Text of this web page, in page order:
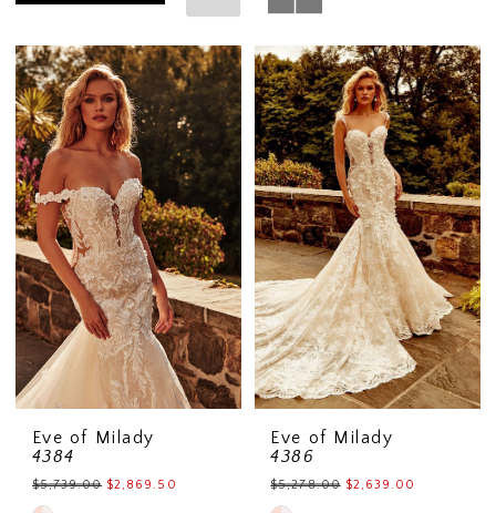
Eve of Milady
4384
$5,739.00 $2,869.50
Eve of Milady
4386
$5,278.00 $2,639.00